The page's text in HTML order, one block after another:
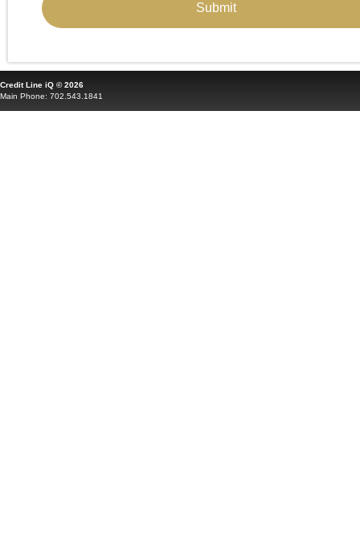
Credit Line iQ © 2026
Main Phone: 702.543.1841